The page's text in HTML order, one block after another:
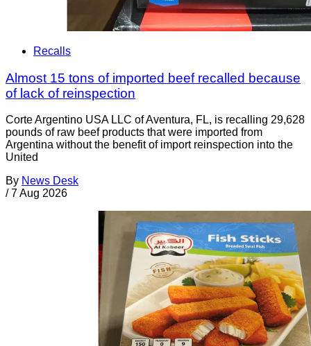
Recalls
Almost 15 tons of imported beef recalled because
of lack of reinspection
Corte Argentino USA LLC of Aventura, FL, is recalling 29,628
pounds of raw beef products that were imported from
Argentina without the benefit of import reinspection into the
United
By News Desk
/ 7 Aug 2026